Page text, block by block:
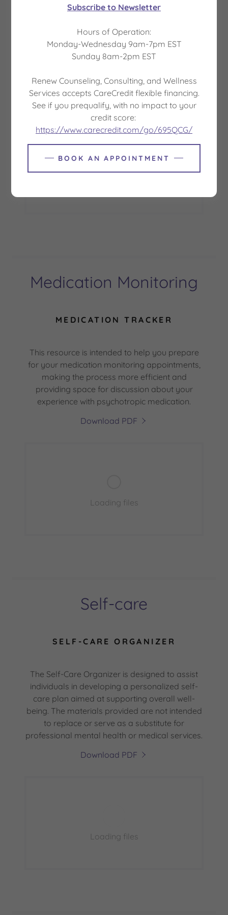
This resource explains common healthcare
terms and definitions. The terms and definitions
are for educational purposes and may be
healthcare plan.
Download PDF
Medication Monitoring
MEDICATION TRACKER
This resource is intended to help you prepare
for your medication monitoring appointments,
making the process more efficient and
providing space for discussion about your
experience with psychotropic medication.
Download PDF
Loading files
Self-care
SELF-CARE ORGANIZER
The Self-Care Organizer is designed to assist
individuals in developing a personalized self-
care plan aimed at supporting overall well-
being. The materials provided are not intended
to replace or serve as a substitute for
professional mental health or medical services.
Download PDF
Loading files
Subscribe to Newsletter
Hours of Operation:
Monday-Wednesday 9am-7pm EST
Sunday 8am-2pm EST
Renew Counseling, Consulting, and Wellness
Services accepts CareCredit flexible financing.
See if you prequalify, with no impact to your
credit score:
https://www.carecredit.com/go/695QCG/
BOOK AN APPOINTMENT